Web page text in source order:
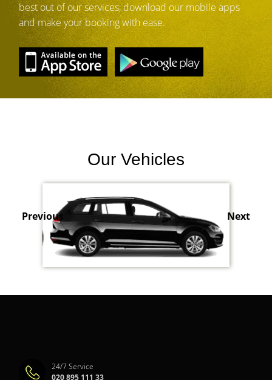
best out of our services, download our mobile apps
and make your booking with ease.
Our Vehicles
Previous Next
24/7 Service
020 895 111 33